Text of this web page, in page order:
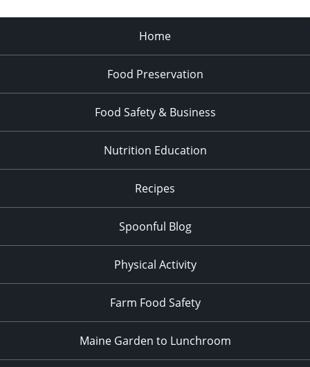
Home
Food Preservation
Food Safety & Business
Nutrition Education
Recipes
Spoonful Blog
Physical Activity
Farm Food Safety
Maine Garden to Lunchroom